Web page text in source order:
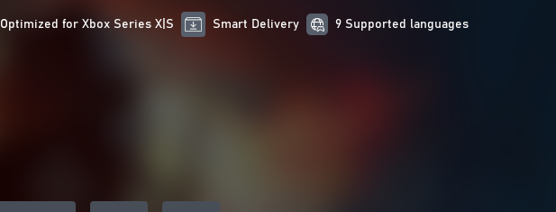
Optimized for Xbox Series X|S Smart Delivery 9 Supported languages